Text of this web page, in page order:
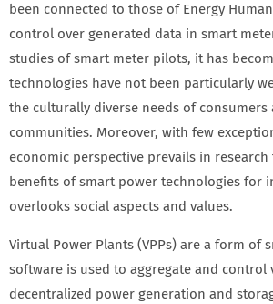
been connected to those of Energy
control over generated data in smart
studies of smart meter pilots, it has
technologies have not been particularly
the culturally diverse needs of consumers
communities. Moreover, with few
economic perspective prevails in
benefits of smart power technologies for
overlooks social aspects and values.
Virtual Power Plants (VPPs) are a form of
software is used to aggregate and control
decentralized power generation and